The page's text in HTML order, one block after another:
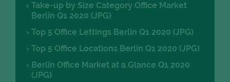
Take-up by Size Category Office Market
Berlin Q1 2020 (JPG)
Top 5 Office Lettings Berlin Q1 2020 (JPG)
Top 5 Office Locations Berlin Q1 2020 (JPG)
Berlin Office Market at a Glance Q1 2020
(JPG)